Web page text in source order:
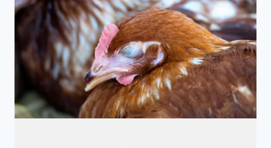
WHAT
THEY
MEAN
BY
THAT?